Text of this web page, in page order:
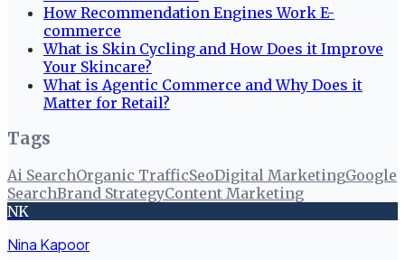
How Recommendation Engines Work E-
commerce
What is Skin Cycling and How Does it Improve
Your Skincare?
What is Agentic Commerce and Why Does it
Matter for Retail?
Tags
Ai SearchOrganic TrafficSeoDigital MarketingGoogle
SearchBrand StrategyContent Marketing
NK
Nina Kapoor